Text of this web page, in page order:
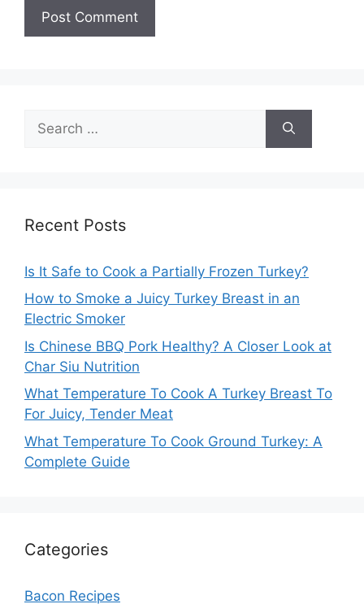
for:
Recent Posts
Is It Safe to Cook a Partially Frozen Turkey?
How to Smoke a Juicy Turkey Breast in an
Electric Smoker
Is Chinese BBQ Pork Healthy? A Closer Look at
Char Siu Nutrition
What Temperature To Cook A Turkey Breast To
For Juicy, Tender Meat
What Temperature To Cook Ground Turkey: A
Complete Guide
Categories
Bacon Recipes